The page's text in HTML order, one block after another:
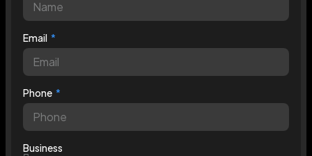
Email
Phone
Business